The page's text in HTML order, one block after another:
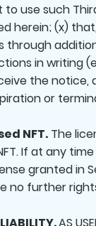
use such
herein; (x)
through
in writing
the
or
NFT. The
If at any
granted in
further